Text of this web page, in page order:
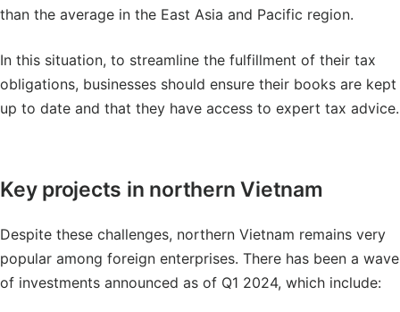
than the average in the East Asia and Pacific region.
In this situation, to streamline the fulfillment of their tax
obligations, businesses should ensure their books are kept
up to date and that they have access to expert tax advice.
Key projects in northern Vietnam
Despite these challenges, northern Vietnam remains very
popular among foreign enterprises. There has been a wave
of investments announced as of Q1 2024, which include: